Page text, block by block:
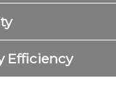
Efficiency